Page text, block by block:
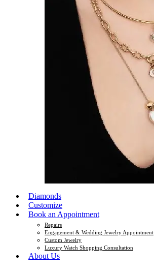
Diamonds
Customize
Book an Appointment
Repairs
Engagement & Wedding Jewelry Appointment
Custom Jewelry
Luxury Watch Shopping Consultation
About Us